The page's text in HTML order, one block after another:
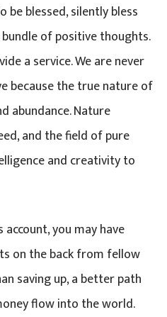
be blessed, silently bless
of positive thoughts.
a service. We are never
because the true nature of
abundance. Nature
and the field of pure
and creativity to
you may have
on the back from fellow
saving up, a better path
flow into the world.